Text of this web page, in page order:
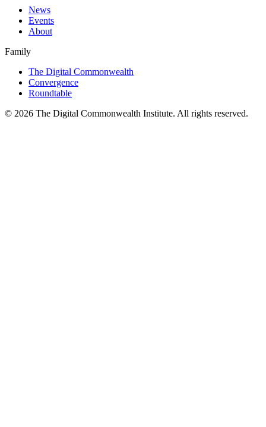
News
Events
About
Family
The Digital Commonwealth
Convergence
Roundtable
© 2026 The Digital Commonwealth Institute. All rights reserved.